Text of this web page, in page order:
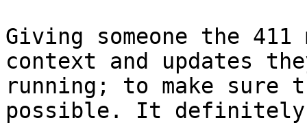
Giving someone the
context and updates
running; to make sure
possible. It